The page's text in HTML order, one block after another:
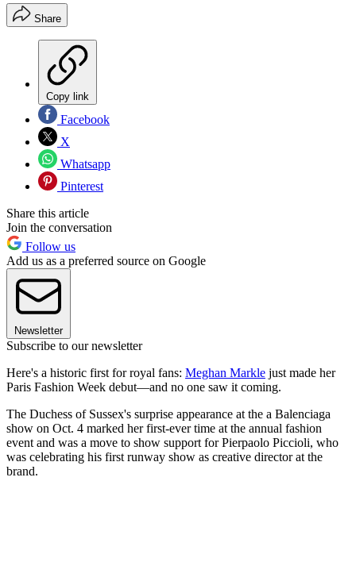
Share
Copy link
Facebook
X
Whatsapp
Pinterest
Share this article
Join the conversation
Follow us
Add us as a preferred source on Google
Newsletter
Subscribe to our newsletter
Here's a historic first for royal fans: Meghan Markle just made her
Paris Fashion Week debut—and no one saw it coming.
The Duchess of Sussex's surprise appearance at the a Balenciaga
show on Oct. 4 marked her first-ever time at the annual fashion
event and was a move to show support for Pierpaolo Piccioli, who
was celebrating his first runway show as creative director at the
brand.